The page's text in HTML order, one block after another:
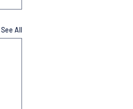
See All